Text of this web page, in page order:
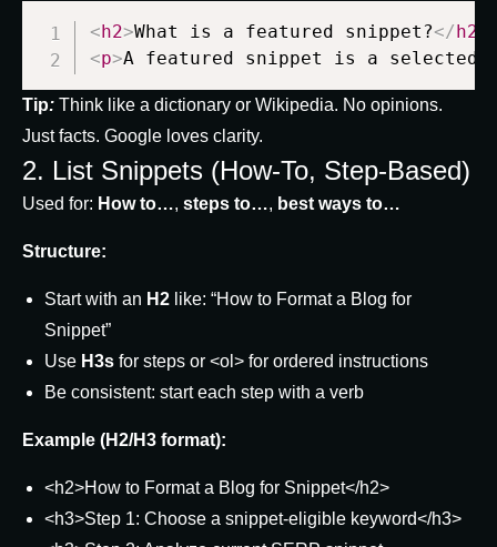
<h2>What is a featured snippet?</h2
<p>A featured snippet is a
Tip: Think like a dictionary or Wikipedia. No opinions.
Just facts. Google loves clarity.
2. List Snippets (How-To, Step-Based)
Used for: How to…, steps to…, best ways to…
Structure:
Start with an H2 like: “How to Format a Blog for
Snippet”
Use H3s for steps or <ol> for ordered instructions
Be consistent: start each step with a verb
Example (H2/H3 format):
<h2>How to Format a Blog for Snippet</h2>
<h3>Step 1: Choose a snippet-eligible keyword</h3>